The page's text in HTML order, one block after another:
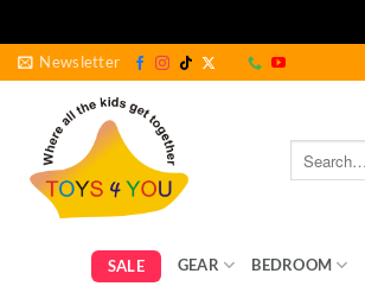
Skip
content
Newsletter
Search
for:
SALE GEAR BEDROOM